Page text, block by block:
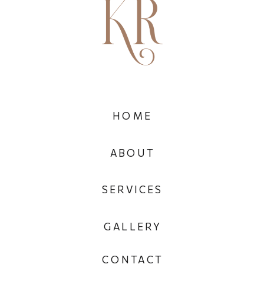
CONTACT
GALLERY
SERVICES
ABOUT
HOME